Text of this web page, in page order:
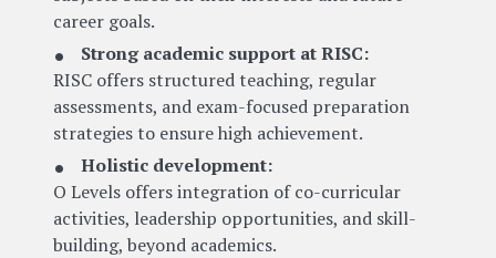
career goals.
Strong academic support at RISC:
RISC offers structured teaching, regular
assessments, and exam-focused preparation
strategies to ensure high achievement.
Holistic development:
O Levels offers integration of co-curricular
activities, leadership opportunities, and skill-
building, beyond academics.